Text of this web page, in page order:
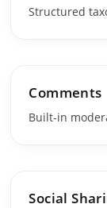
Structured
Comments
Built‑in
Social